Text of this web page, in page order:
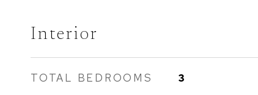
Interior
TOTAL BEDROOMS 3